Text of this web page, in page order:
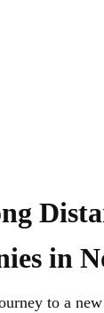
in
to a